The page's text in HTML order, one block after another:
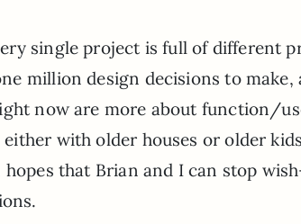
single project is full of different
million design decisions to make,
now are more about function/
with older houses or older
that Brian and I can stop